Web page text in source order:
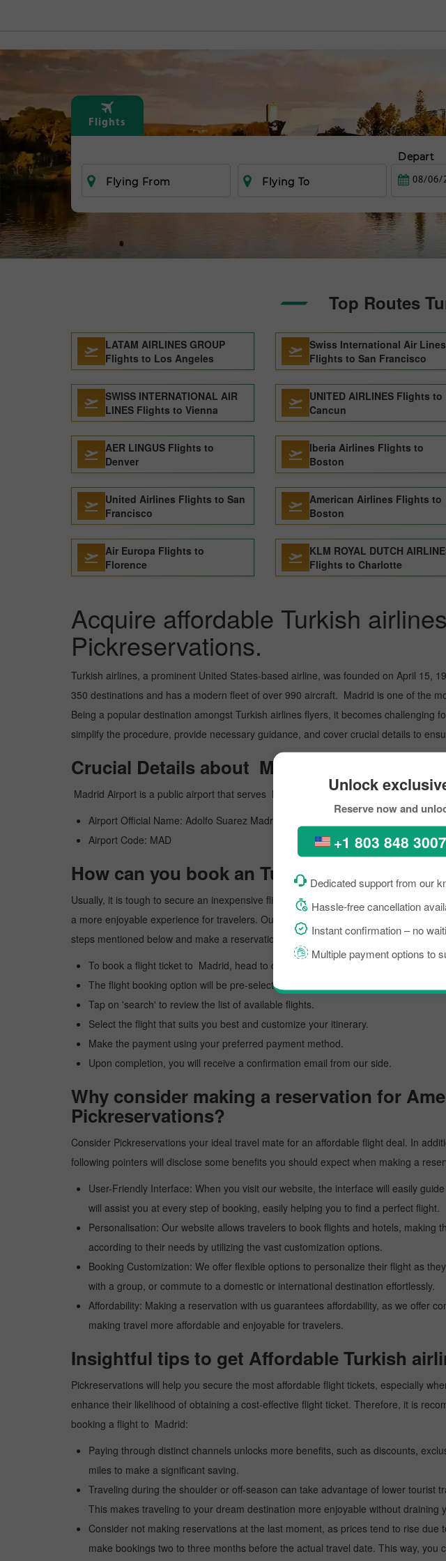
Flights
Flying From Flying To
Depart
Unlock
Reserve now and
+1 803 848 3007
Dedicated support from our
Hassle-free cancellation
Instant confirmation – no
Multiple payment options to
Top Routes
LATAM AIRLINES GROUP
Flights to Los Angeles
Swiss International Air Lines
Flights to San Francisco
SWISS INTERNATIONAL AIR
LINES Flights to Vienna
UNITED AIRLINES Flights to
Cancun
AER LINGUS Flights to
Denver
Iberia Airlines Flights to
Boston
United Airlines Flights to San
Francisco
American Airlines Flights to
Boston
Air Europa Flights to
Florence
KLM ROYAL DUTCH
Flights to Charlotte
Acquire affordable Turkish
Pickreservations.
Turkish airlines, a prominent United States-based airline, was founded on April 15,
350 destinations and has a modern fleet of over 990 aircraft. Madrid is one of the
Being a popular destination amongst Turkish airlines flyers, it becomes
simplify the procedure, provide necessary guidance, and cover crucial details to
Crucial Details about Madrid Airport
Madrid Airport is a public airport that serves Madrid, the Rhine-Main Metropolitan
Airport Official Name: Adolfo Suarez Madrid Barajas International Airport
Airport Code: MAD
How can you book an Turkish airlines
Usually, it is tough to secure an inexpensive flight to Madrid with Turkish airlines.
a more enjoyable experience for travelers. Our website offers an easy-to-use
steps mentioned below and make a reservation to Madrid with Pickreservations:
To book a flight ticket to Madrid, head to our official website at
The flight booking option will be pre-selected; you must enter the details.
Tap on 'search' to review the list of available flights.
Select the flight that suits you best and customize your itinerary.
Make the payment using your preferred payment method.
Upon completion, you will receive a confirmation email from our side.
Why consider making a reservation for
Pickreservations?
Consider Pickreservations your ideal travel mate for an affordable flight deal. In
following pointers will disclose some benefits you should expect when making a
User-Friendly Interface: When you visit our website, the interface will easily
will assist you at every step of booking, easily helping you to find a perfect flight.
Personalisation: Our website allows travelers to book flights and hotels,
according to their needs by utilizing the vast customization options.
Booking Customization: We offer flexible options to personalize their flight as
with a group, or commute to a domestic or international destination effortlessly.
Affordability: Making a reservation with us guarantees affordability, as we offer
making travel more affordable and enjoyable for travelers.
Insightful tips to get Affordable Turkish
Pickreservations will help you secure the most affordable flight tickets, especially
enhance their likelihood of obtaining a cost-effective flight ticket. Therefore, it is
booking a flight to Madrid:
Paying through distinct channels unlocks more benefits, such as discounts,
miles to make a significant saving.
Traveling during the shoulder or off-season can take advantage of lower
This makes traveling to your dream destination more enjoyable without draining
Consider not making reservations at the last moment, as prices tend to rise
make bookings two to three months before the actual travel date. This way,